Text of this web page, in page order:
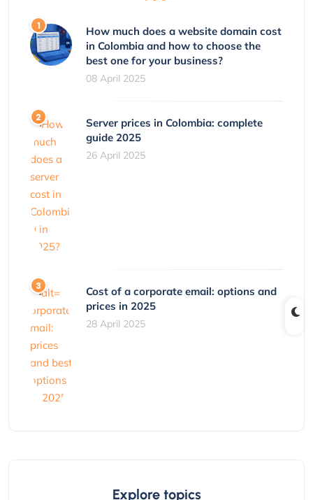
How much does a website domain cost
in Colombia and how to choose the
best one for your business?
08 April 2025
Server prices in Colombia: complete
guide 2025
26 April 2025
Cost of a corporate email: options and
prices in 2025
28 April 2025
Explore topics